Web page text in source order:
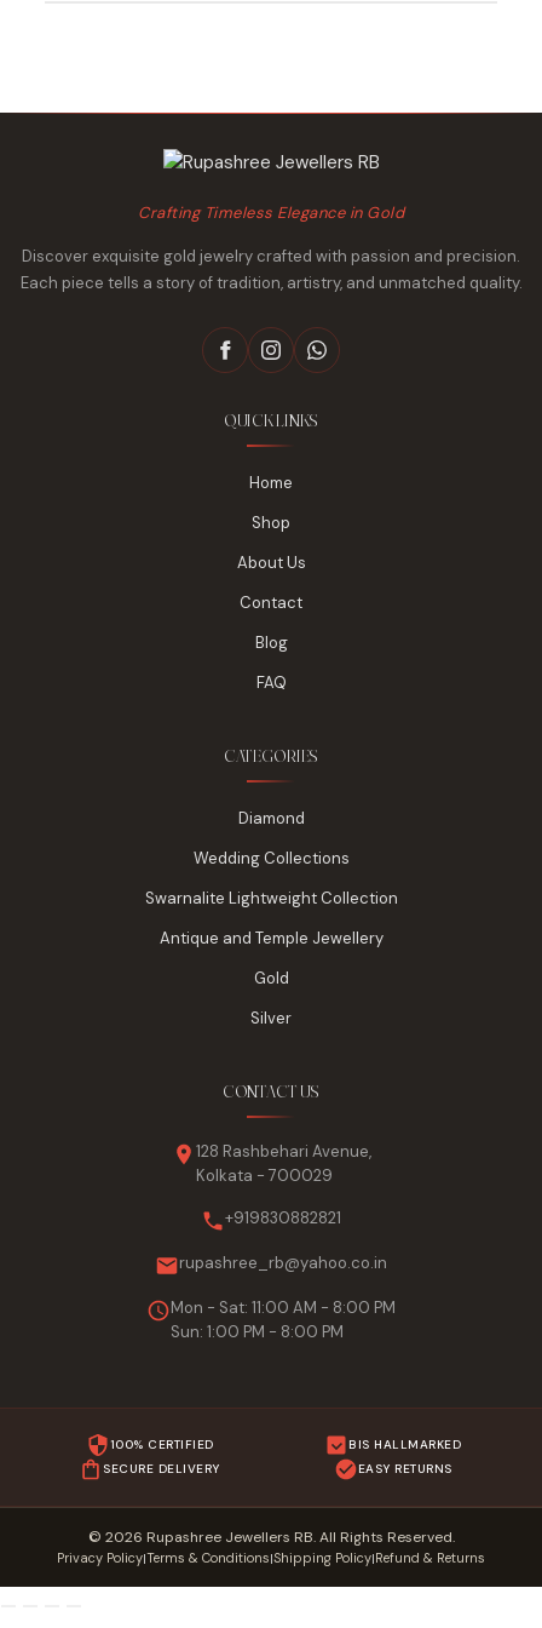
Crafting Timeless Elegance in Gold
Discover exquisite gold jewelry crafted with passion and precision.
Each piece tells a story of tradition, artistry, and unmatched quality.
QUICK LINKS
Home
Shop
About Us
Contact
Blog
FAQ
CATEGORIES
Diamond
Wedding Collections
Swarnalite Lightweight Collection
Antique and Temple Jewellery
Gold
Silver
CONTACT US
128 Rashbehari Avenue,
Kolkata - 700029
+919830882821
rupashree_rb@yahoo.co.in
Mon - Sat: 11:00 AM - 8:00 PM
Sun: 1:00 PM - 8:00 PM
100% CERTIFIED
BIS HALLMARKED
SECURE DELIVERY
EASY RETURNS
© 2026 Rupashree Jewellers RB. All Rights Reserved.
Privacy Policy|Terms & Conditions|Shipping Policy|Refund & Returns